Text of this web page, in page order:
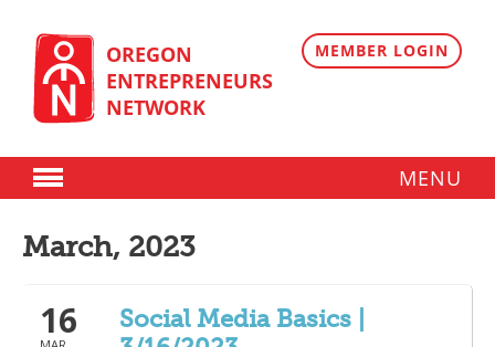
content
OREGON
ENTREPRENEURS
NETWORK
MEMBER LOGIN
MENU
Plans
March, 2023
16
Social Media Basics |